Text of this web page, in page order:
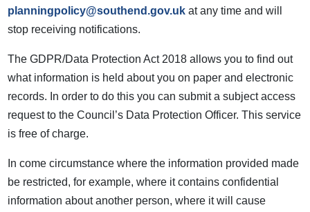
planningpolicy@southend.gov.uk at any time and will
stop receiving notifications.
The GDPR/Data Protection Act 2018 allows you to find out
what information is held about you on paper and electronic
records. In order to do this you can submit a subject access
request to the Council’s Data Protection Officer. This service
is free of charge.
In come circumstance where the information provided made
be restricted, for example, where it contains confidential
information about another person, where it will cause